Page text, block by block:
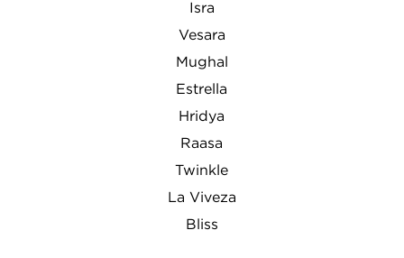
Isra
Vesara
Mughal
Estrella
Hridya
Raasa
Twinkle
La Viveza
Bliss